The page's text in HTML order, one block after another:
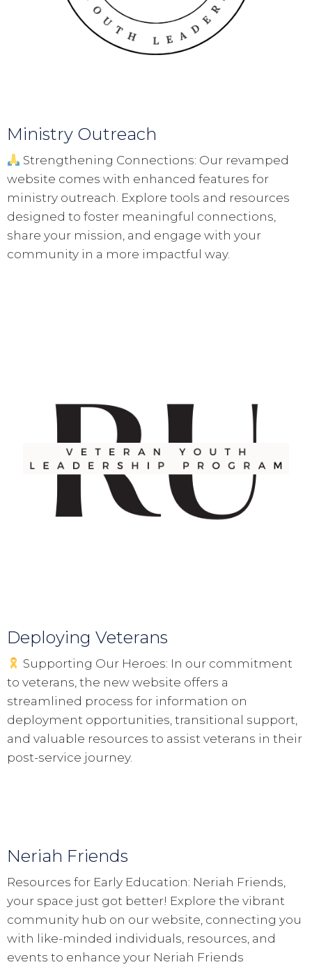
Ministry Outreach
Strengthening Connections: Our revamped
website comes with enhanced features for
ministry outreach. Explore tools and resources
designed to foster meaningful connections,
share your mission, and engage with your
community in a more impactful way.
Deploying Veterans
Supporting Our Heroes: In our commitment
to veterans, the new website offers a
streamlined process for information on
deployment opportunities, transitional support,
and valuable resources to assist veterans in their
post-service journey.
Neriah Friends
Resources for Early Education: Neriah Friends,
your space just got better! Explore the vibrant
community hub on our website, connecting you
with like-minded individuals, resources, and
events to enhance your Neriah Friends